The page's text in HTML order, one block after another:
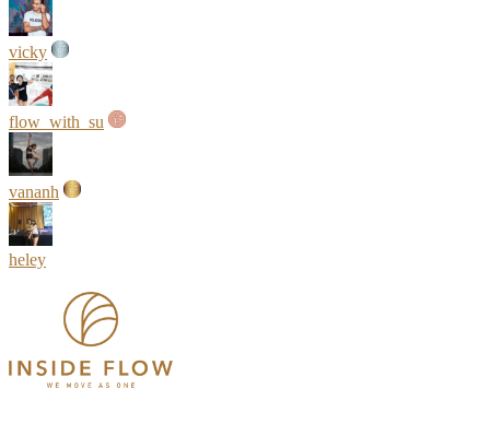
vicky
flow_with_su
vananh
heley